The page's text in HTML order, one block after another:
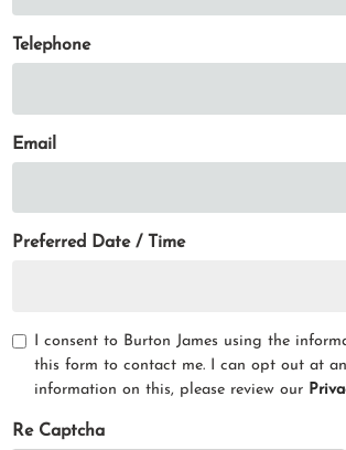
Telephone
Email
Preferred Date / Time
I consent to Burton James using the
this form to contact me. I can opt out at
information on this, please review our
Re Captcha